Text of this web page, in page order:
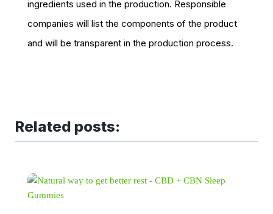
ingredients used in the production. Responsible
companies will list the components of the product
and will be transparent in the production process.
Related posts: